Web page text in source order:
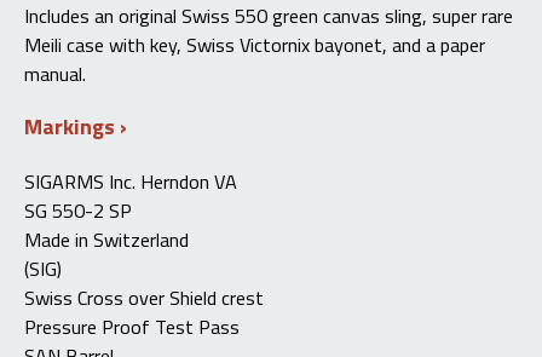
Includes an original Swiss 550 green canvas sling, super rare
Meili case with key, Swiss Victornix bayonet, and a paper
manual.
Markings
SIGARMS Inc. Herndon VA
SG 550-2 SP
Made in Switzerland
(SIG)
Swiss Cross over Shield crest
Pressure Proof Test Pass